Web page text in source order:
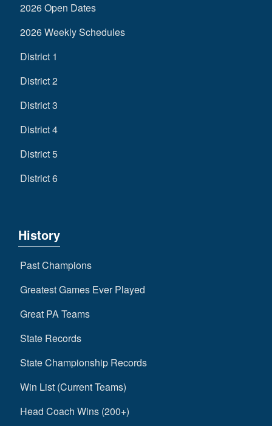
2026 Open Dates
2026 Weekly Schedules
District 1
District 2
District 3
District 4
District 5
District 6
History
Past Champions
Greatest Games Ever Played
Great PA Teams
State Records
State Championship Records
Win List (Current Teams)
Head Coach Wins (200+)